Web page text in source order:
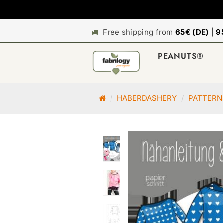
Free shipping from65€ (DE) |
PEANUTS®
M
p
a
g
e
HABERDASHERY